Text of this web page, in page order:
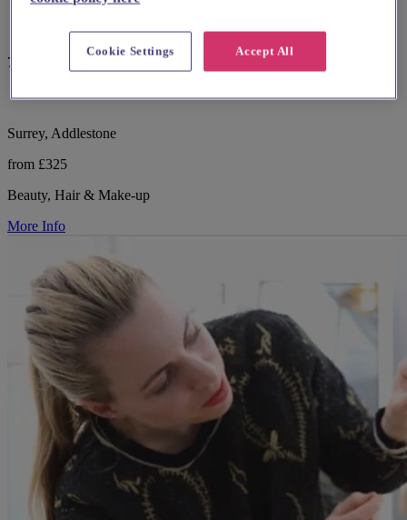
7 reviews
Surrey, Addlestone
from £325
Beauty, Hair & Make-up
More Info
Accept All
Cookie Settings